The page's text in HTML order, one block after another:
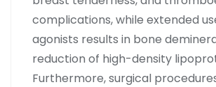
complications, while extended
agonists results in bone
reduction of high-density
Furthermore, surgical